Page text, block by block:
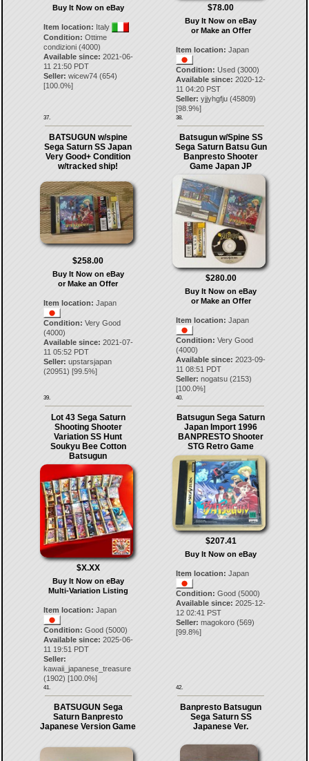
Buy It Now on eBay
Item location: Italy
Condition: Ottime
condizioni (4000)
Available since: 2021-06-
11 21:50 PDT
Seller: wicew74(654)
[100.0%]
37.
$78.00
Buy It Now on eBay
or Make an Offer
Item location: Japan
Condition: Used (3000)
Available since: 2020-12-
11 04:20 PST
Seller: yjjyhgfju (45809)
[98.9%]
38.
BATSUGUN w/spine
Sega Saturn SS Japan
Very Good+ Condition
w/tracked ship!
$258.00
Buy It Now on eBay
or Make an Offer
Item location: Japan
Condition: Very Good
(4000)
Available since: 2021-07-
11 05:52 PDT
Seller: upstarsjapan
(20951 ) [99.5%]
39.
Batsugun w/Spine SS
Sega Saturn Batsu Gun
Banpresto Shooter
Game Japan JP
$280.00
Buy It Now on eBay
or Make an Offer
Item location: Japan
Condition: Very Good
(4000)
Available since: 2023-09-
11 08:51 PDT
Seller: nogatsu (2153)
[100.0%]
40.
Lot 43 Sega Saturn
Shooting Shooter
Variation SS Hunt
Soukyu Bee Cotton
Batsugun
$X.XX
Buy It Now on eBay
Multi-Variation Listing
Item location: Japan
Condition: Good (5000)
Available since: 2025-06-
11 19:51 PDT
Seller:
kawaii_japanese_treasure
(1902) [100.0%]
41.
Batsugun Sega Saturn
Japan Import 1996
BANPRESTO Shooter
STG Retro Game
$207.41
Buy It Now on eBay
Item location: Japan
Condition: Good (5000)
Available since: 2025-12-
12 02:41 PST
Seller: magokoro (569)
[99.8%]
42.
BATSUGUN Sega
Saturn Banpresto
Japanese Version Game
Banpresto Batsugun
Sega Saturn SS
Japanese Ver.